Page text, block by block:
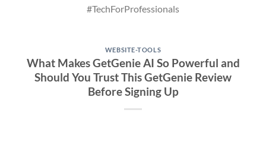
#TechForProfessionals
WEBSITE-TOOLS
What Makes GetGenie AI So Powerful and
Should You Trust This GetGenie Review
Before Signing Up